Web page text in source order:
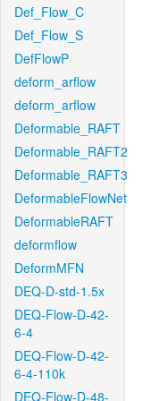
Def_Flow_C
Def_Flow_S
DefFlowP
deform_arflow
deform_arflow
Deformable_RAFT
Deformable_RAFT2
Deformable_RAFT3
DeformableFlowNet
DeformableRAFT
deformflow
DeformMFN
DEQ-D-std-1.5x
DEQ-Flow-D-42-
6-4
DEQ-Flow-D-42-
6-4-110k
DEQ-Flow-D-48-